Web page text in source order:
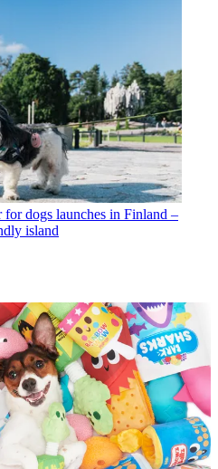
for dogs launches in Finland –
island